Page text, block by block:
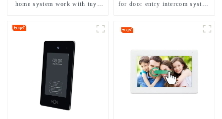
home system work with tuya
for door entry intercom system